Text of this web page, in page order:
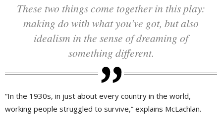
These two things come together in this play:
making do with what you've got, but also
idealism in the sense of dreaming of
something different.
“In the 1930s, in just about every country in the world,
working people struggled to survive,” explains McLachlan.